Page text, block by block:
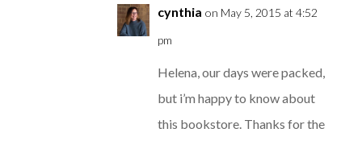
cynthia on May 5, 2015 at 4:52
pm
Helena, our days were packed,
but i’m happy to know about
this bookstore. Thanks for the